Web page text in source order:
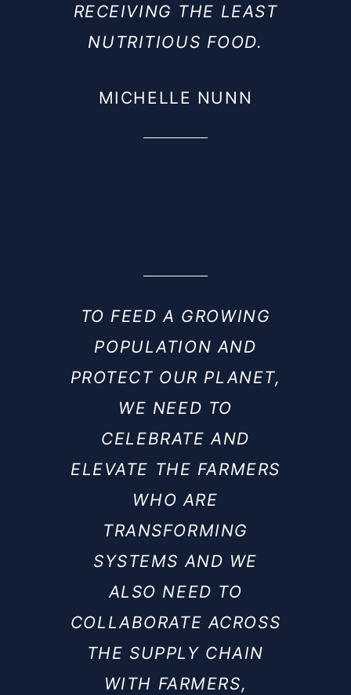
RECEIVING THE LEAST
NUTRITIOUS FOOD.
MICHELLE NUNN
TO FEED A GROWING
POPULATION AND
PROTECT OUR PLANET,
WE NEED TO
CELEBRATE AND
ELEVATE THE FARMERS
WHO ARE
TRANSFORMING
SYSTEMS AND WE
ALSO NEED TO
COLLABORATE ACROSS
THE SUPPLY CHAIN
WITH FARMERS,